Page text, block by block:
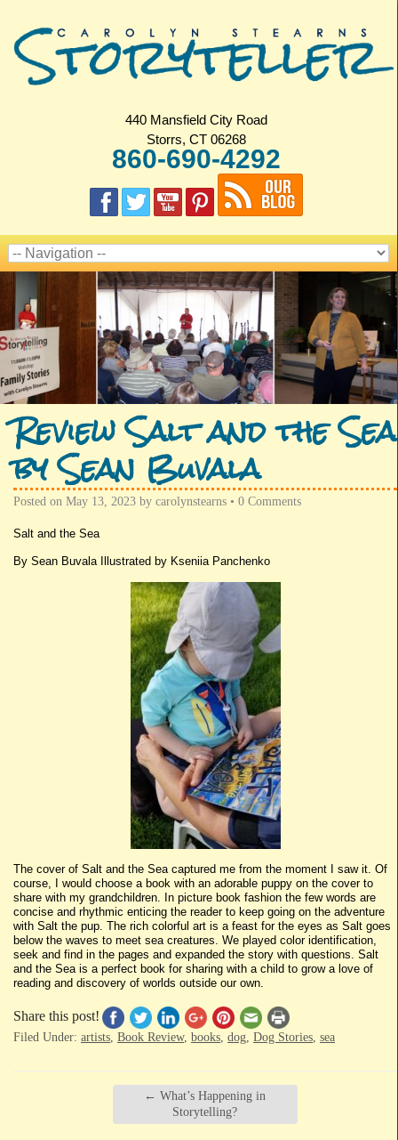
440 Mansfield City Road
Storrs, CT 06268
860-690-4292
Review Salt and the Sea
by Sean Buvala
Posted on May 13, 2023 by carolynstearns • 0 Comments
Salt and the Sea
By Sean Buvala Illustrated by Kseniia Panchenko
The cover of Salt and the Sea captured me from the moment I saw it. Of
course, I would choose a book with an adorable puppy on the cover to
share with my grandchildren. In picture book fashion the few words are
concise and rhythmic enticing the reader to keep going on the adventure
with Salt the pup. The rich colorful art is a feast for the eyes as Salt goes
below the waves to meet sea creatures. We played color identification,
seek and find in the pages and expanded the story with questions. Salt
and the Sea is a perfect book for sharing with a child to grow a love of
reading and discovery of worlds outside our own.
Share this post!
Filed Under: artists Book Review, books dog Dog Stories sea
← What’s Happening in
Storytelling?